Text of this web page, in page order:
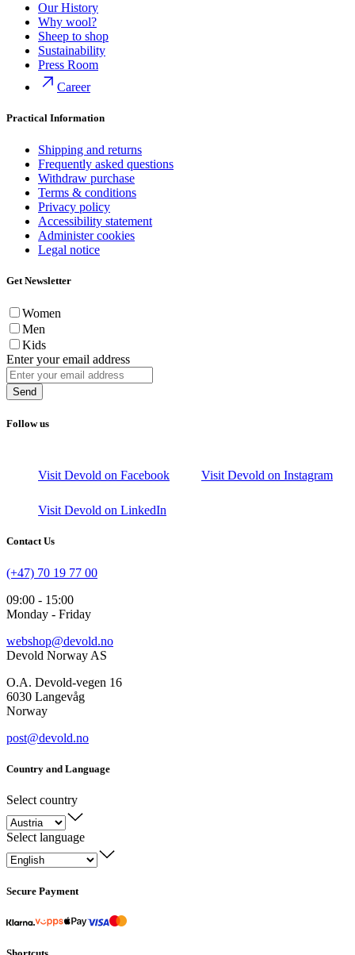
Our History
Why wool?
Sheep to shop
Sustainability
Press Room
Career
Practical Information
Shipping and returns
Frequently asked questions
Withdraw purchase
Terms & conditions
Privacy policy
Accessibility statement
Administer cookies
Legal notice
Get Newsletter
Women
Men
Kids
Enter your email address
Send
Follow us
Visit Devold on Facebook Visit Devold on Instagram
Visit Devold on LinkedIn
Contact Us
(+47) 70 19 77 00
09:00 - 15:00
Monday - Friday
webshop@devold.no
Devold Norway AS
O.A. Devold-vegen 16
6030 Langevåg
Norway
post@devold.no
Country and Language
Select country
Select language
Secure Payment